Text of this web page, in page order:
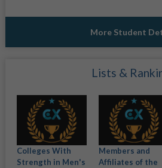
More Student
Lists &
Colleges With
Strength in Men's
Members and
Affiliates of the